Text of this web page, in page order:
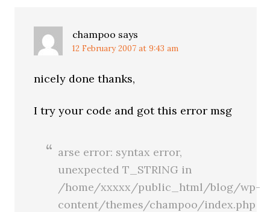
champoo says
12 February 2007 at 9:43 am
nicely done thanks,
I try your code and got this error msg
arse error: syntax error,
unexpected T_STRING in
/home/xxxxx/public_html/blog/wp-
content/themes/champoo/index.php